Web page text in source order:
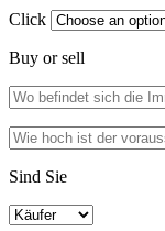
Click
Buy or sell
Sind Sie